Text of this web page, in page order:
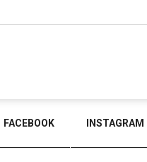
FACEBOOK INSTAGRAM